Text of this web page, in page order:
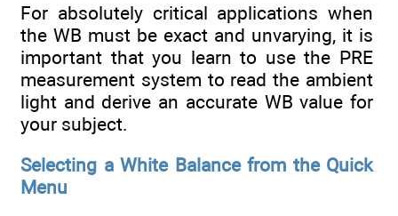
For absolutely critical applications when
the WB must be exact and unvarying, it is
important that you learn to use the PRE
measurement system to read the ambient
light and derive an accurate WB value for
your subject.
Selecting a White Balance from the Quick
Menu